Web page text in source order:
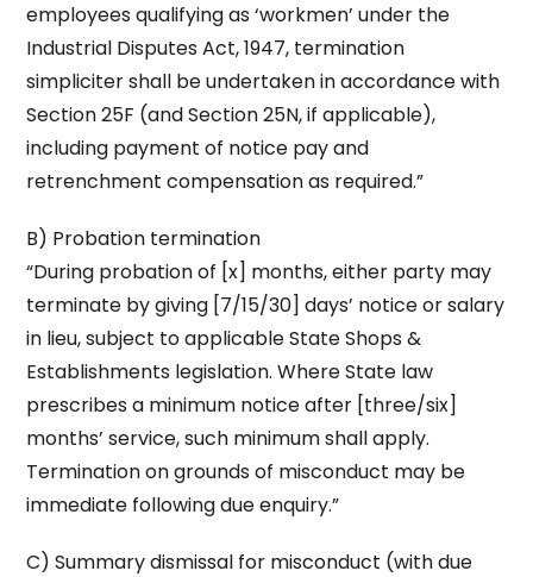
employees qualifying as ‘workmen’ under the
Industrial Disputes Act, 1947, termination
simpliciter shall be undertaken in accordance with
Section 25F (and Section 25N, if applicable),
including payment of notice pay and
retrenchment compensation as required.”
B) Probation termination
“During probation of [x] months, either party may
terminate by giving [7/15/30] days’ notice or salary
in lieu, subject to applicable State Shops &
Establishments legislation. Where State law
prescribes a minimum notice after [three/six]
months’ service, such minimum shall apply.
Termination on grounds of misconduct may be
immediate following due enquiry.”
C) Summary dismissal for misconduct (with due